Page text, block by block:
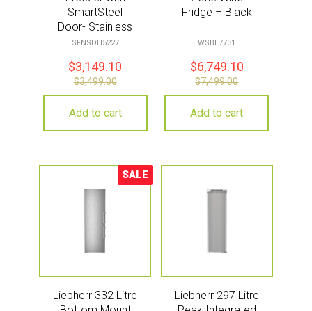
SmartSteel
Door- Stainless
Steel
SFNSDH5227
$3,149.10
$3,499.00
Add to cart
Fridge – Black
WSBL7731
$6,749.10
$7,499.00
Add to cart
Sale!
SALE
Liebherr 332 Litre
Liebherr 297 Litre